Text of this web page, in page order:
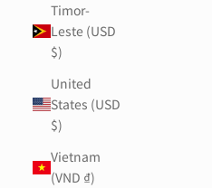
Timor-
Leste (USD
$)
United
States (USD
$)
Vietnam
(VND ₫)